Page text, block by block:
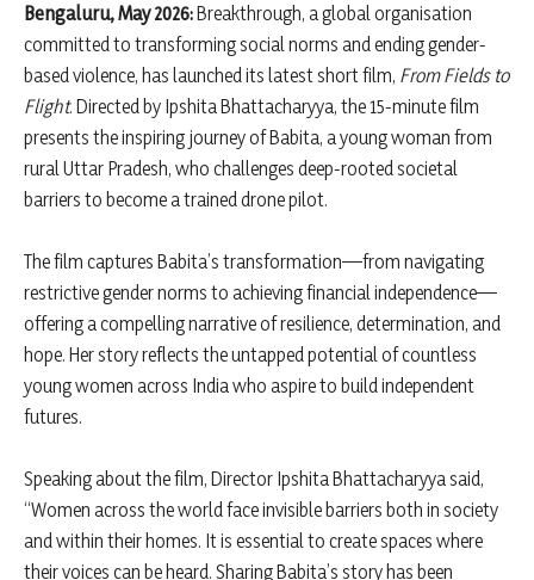
Bengaluru, May 2026:Breakthrough, a global organisation
committed to transforming social norms and ending gender-
based violence, has launched its latest short film, From Fields to
Flight. Directed by Ipshita Bhattacharyya, the 15-minute film
presents the inspiring journey of Babita, a young woman from
rural Uttar Pradesh, who challenges deep-rooted societal
barriers to become a trained drone pilot.
The film captures Babita’s transformation—from navigating
restrictive gender norms to achieving financial independence—
offering a compelling narrative of resilience, determination, and
hope. Her story reflects the untapped potential of countless
young women across India who aspire to build independent
futures.
Speaking about the film, Director Ipshita Bhattacharyya said,
“Women across the world face invisible barriers both in society
and within their homes. It is essential to create spaces where
their voices can be heard. Sharing Babita’s story has been